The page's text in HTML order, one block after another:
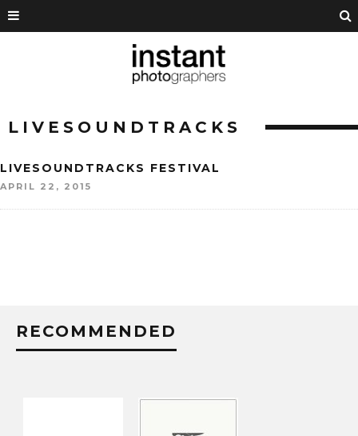
LIVESOUNDTRACKS
LIVESOUNDTRACKS FESTIVAL
APRIL 22, 2015
RECOMMENDED